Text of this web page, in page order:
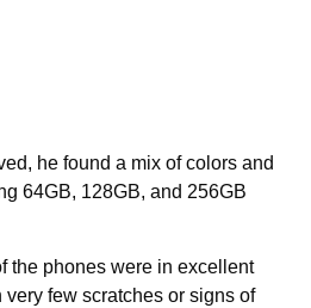
he found a mix of colors and
64GB, 128GB, and 256GB
the phones were in excellent
few scratches or signs of